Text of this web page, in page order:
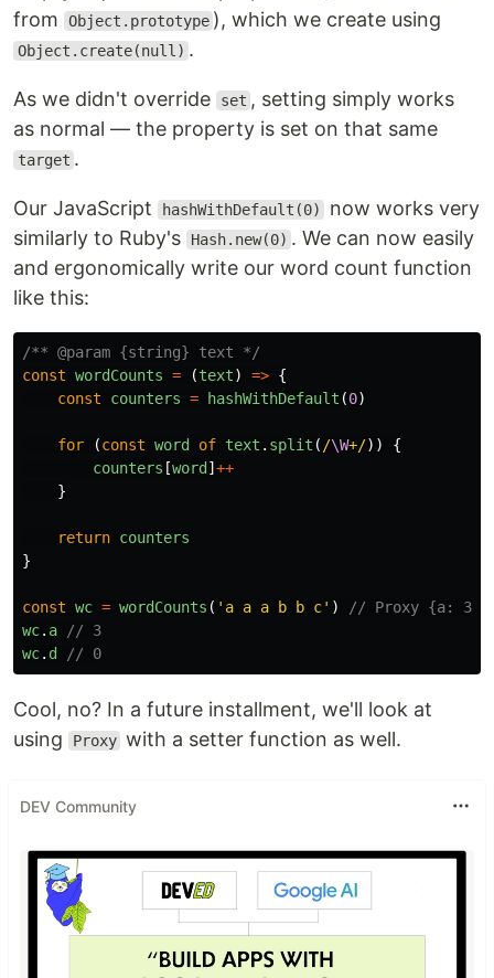
from
Object.prototype ), which we create using
Object.create(null) .
As we didn't override set , setting simply works
as normal — the property is set on that same
target .
Our JavaScript hashWithDefault(0)
now works very
similarly to Ruby's
Hash.new(0) . We can now easily
and ergonomically write our word count function
like this:
/** @param {string} text */
const wordCounts = (text) => {
const
counters = hashWithDefault (0)
for (const word of text . split ( /\W+/))
{
counters [word ] ++
}
return counters
}
const wc = wordCounts ( ' a a a b b c' )
// Proxy {a: 3,
wc. a
// 3
wc. d // 0
Cool, no? In a future installment, we'll look at
using
Proxy with a setter function as well.
DEV Community